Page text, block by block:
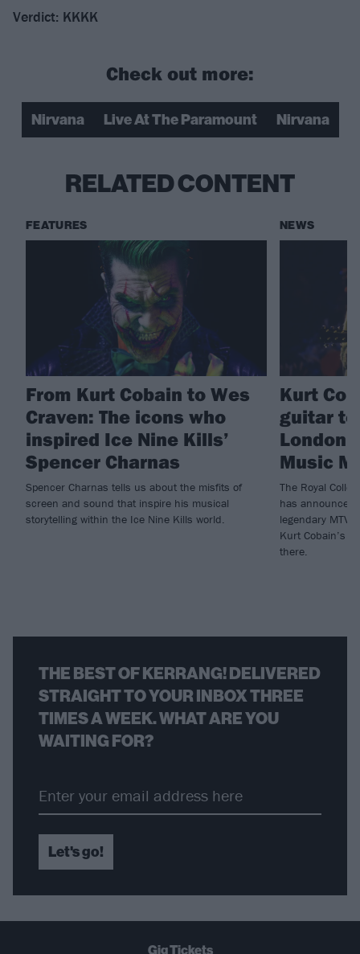
Verdict: KKKK
Check out more:
Nirvana Live At The Paramount Nirvana
RELATED CONTENT
FEATURES
From Kurt Cobain to Wes
Craven: The icons who
inspired Ice Nine Kills’
Spencer Charnas
Spencer Charnas tells us about the misfits of
screen and sound that inspire his musical
storytelling within the Ice Nine Kills world.
NEWS
Kurt
guitar
Music
The Royal
has announced
legendary MTV
Kurt Cobain’s
there.
THE BEST OF KERRANG! DELIVERED
STRAIGHT TO YOUR INBOX THREE
TIMES A WEEK. WHAT ARE YOU
WAITING FOR?
Let's go!
Gig Tickets